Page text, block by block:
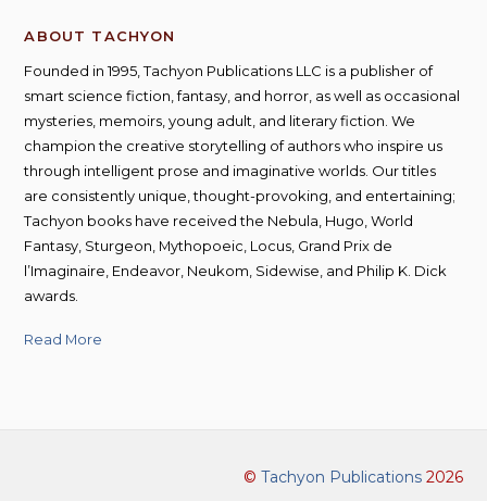
ABOUT TACHYON
Founded in 1995, Tachyon Publications LLC is a publisher of
smart science fiction, fantasy, and horror, as well as occasional
mysteries, memoirs, young adult, and literary fiction. We
champion the creative storytelling of authors who inspire us
through intelligent prose and imaginative worlds. Our titles
are consistently unique, thought-provoking, and entertaining;
Tachyon books have received the Nebula, Hugo, World
Fantasy, Sturgeon, Mythopoeic, Locus, Grand Prix de
l’Imaginaire, Endeavor, Neukom, Sidewise, and Philip K. Dick
awards.
Read More
© Tachyon Publications2026